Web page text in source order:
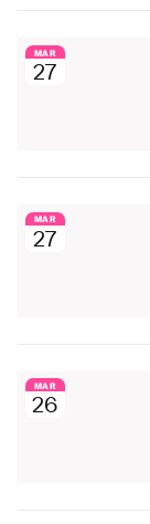
MAR
27
MAR
27
MAR
26